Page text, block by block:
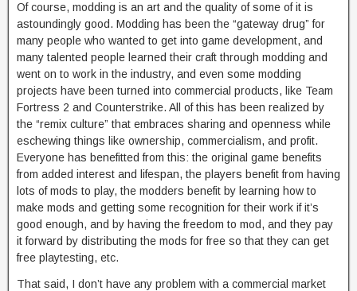
Of course, modding is an art and the quality of some of it is
astoundingly good. Modding has been the “gateway drug” for
many people who wanted to get into game development, and
many talented people learned their craft through modding and
went on to work in the industry, and even some modding
projects have been turned into commercial products, like Team
Fortress 2 and Counterstrike. All of this has been realized by
the “remix culture” that embraces sharing and openness while
eschewing things like ownership, commercialism, and profit.
Everyone has benefitted from this: the original game benefits
from added interest and lifespan, the players benefit from having
lots of mods to play, the modders benefit by learning how to
make mods and getting some recognition for their work if it’s
good enough, and by having the freedom to mod, and they pay
it forward by distributing the mods for free so that they can get
free playtesting, etc.
That said, I don’t have any problem with a commercial market